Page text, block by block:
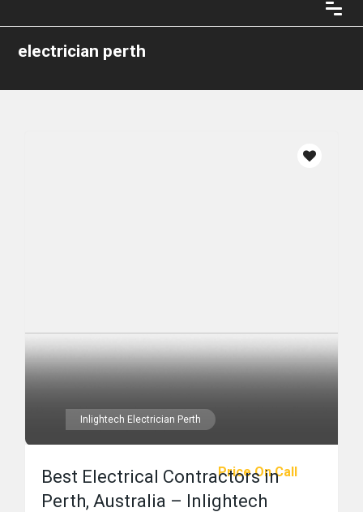
electrician perth
Inlightech Electrician Perth
Price On Call
Best Electrical Contractors in
Perth, Australia – Inlightech